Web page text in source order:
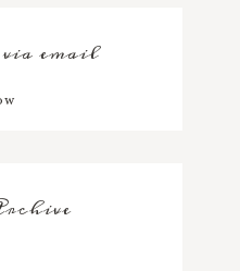
email